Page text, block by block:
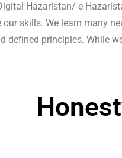
Hazaristan/ e-
our skills. We learn many
defined principles. While